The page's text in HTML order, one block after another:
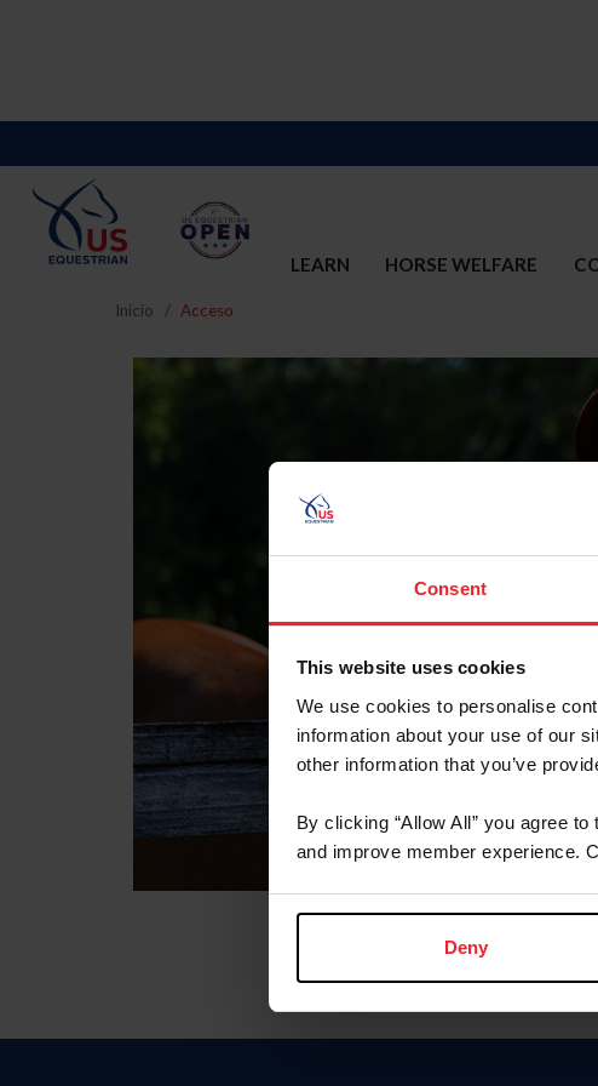
Consent
This website uses cookies
We use cookies to personalise
information about your use of our
other information that you’ve
By clicking “Allow All” you agree
and improve member experience.
Deny
LEARN HORSE WELFARE
Inicio Acceso